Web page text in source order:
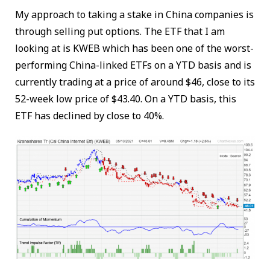
My approach to taking a stake in China companies is
through selling put options. The ETF that I am
looking at is KWEB which has been one of the worst-
performing China-linked ETFs on a YTD basis and is
currently trading at a price of around $46, close to its
52-week low price of $43.40. On a YTD basis, this
ETF has declined by close to 40%.